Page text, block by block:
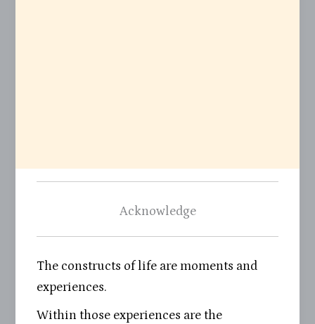
Acknowledge
The constructs of life are moments and
experiences.
Within those experiences are the